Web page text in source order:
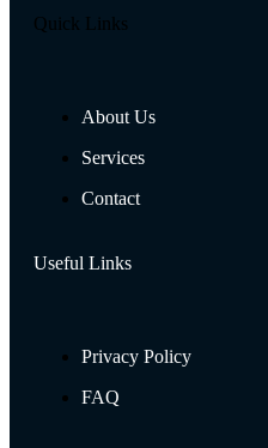
Quick Links
About Us
Services
Contact
Useful Links
Privacy Policy
FAQ